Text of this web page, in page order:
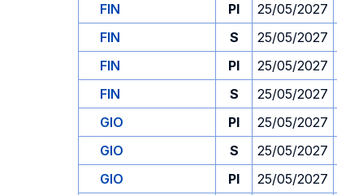
FIN
PI 25/05/2027
FIN
S 25/05/2027
FIN
PI 25/05/2027
FIN
S 25/05/2027
GIO
PI 25/05/2027
GIO
S 25/05/2027
GIO
PI 25/05/2027